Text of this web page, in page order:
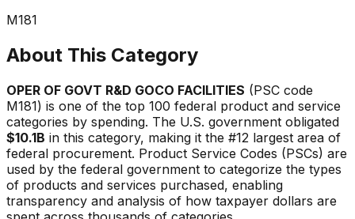
M181
About This Category
OPER OF GOVT R&D GOCO FACILITIES (PSC code
M181) is one of the top 100 federal product and service
categories by spending. The U.S. government obligated
$10.1B in this category, making it the #12 largest area of
federal procurement. Product Service Codes (PSCs) are
used by the federal government to categorize the types
of products and services purchased, enabling
transparency and analysis of how taxpayer dollars are